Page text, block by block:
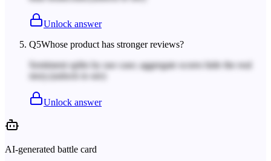
Unlock answer
Q5Whose product has stronger reviews?
Sentiment splits by use case; aggregate scores hide the real
story.
(unlock to see)
Unlock answer
AI-generated battle card